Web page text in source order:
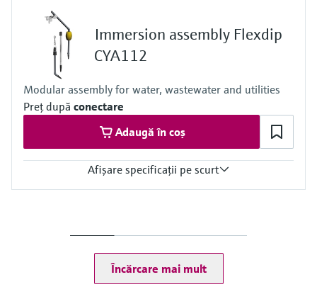
0.5 to 50 mg/l
Process temperature
4 to 40 °C (39.2 to 104 °F)
Process pressure
At atmospheric pressure, < 0.2 bar
Immersion assembly Flexdip
CYA112
Modular assembly for water, wastewater and utilities
Preţ după conectare
Adaugă în coș
Afişare specificaţii pe scurt
Încărcare mai mult